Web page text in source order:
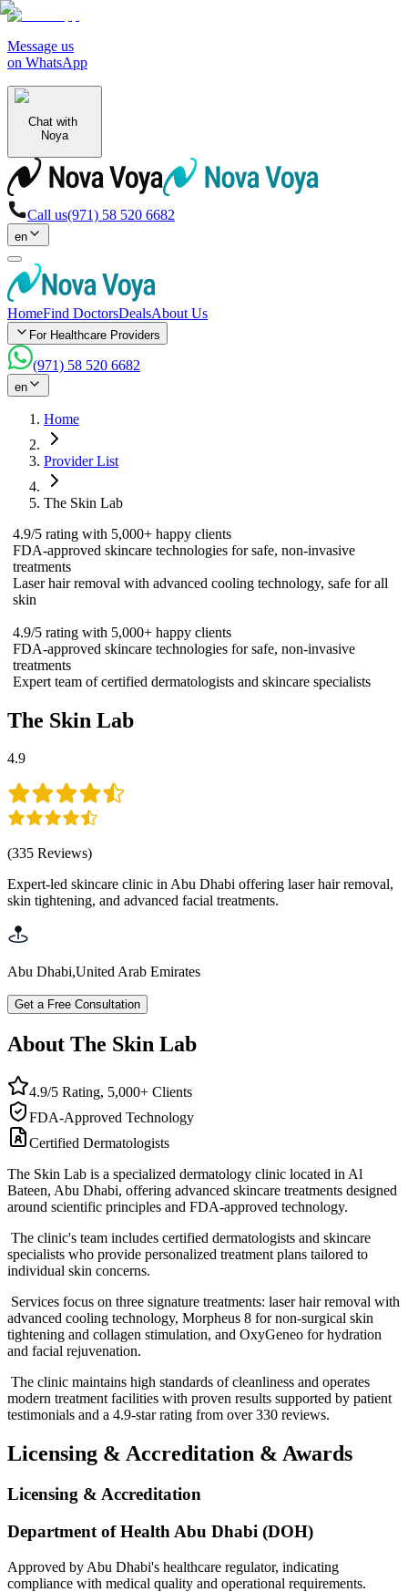
Message us
on WhatsApp
Chat with
Noya
Call us(971) 58 520 6682
en
HomeFind DoctorsDealsAbout Us
For Healthcare Providers
(971) 58 520 6682
en
Home
Provider List
The Skin Lab
4.9/5 rating with 5,000+ happy clients
FDA-approved skincare technologies for safe, non-invasive
treatments
Laser hair removal with advanced cooling technology, safe for all
skin
4.9/5 rating with 5,000+ happy clients
FDA-approved skincare technologies for safe, non-invasive
treatments
Expert team of certified dermatologists and skincare specialists
The Skin Lab
4.9
(335 Reviews)
Expert-led skincare clinic in Abu Dhabi offering laser hair removal,
skin tightening, and advanced facial treatments.
Abu Dhabi,United Arab Emirates
Get a Free Consultation
About The Skin Lab
4.9/5 Rating, 5,000+ Clients
FDA-Approved Technology
Certified Dermatologists
The Skin Lab is a specialized dermatology clinic located in Al
Bateen, Abu Dhabi, offering advanced skincare treatments designed
around scientific principles and FDA-approved technology.
The clinic's team includes certified dermatologists and skincare
specialists who provide personalized treatment plans tailored to
individual skin concerns.
Services focus on three signature treatments: laser hair removal with
advanced cooling technology, Morpheus 8 for non-surgical skin
tightening and collagen stimulation, and OxyGeneo for hydration
and facial rejuvenation.
The clinic maintains high standards of cleanliness and operates
modern treatment facilities with proven results supported by patient
testimonials and a 4.9-star rating from over 330 reviews.
Licensing & Accreditation & Awards
Licensing & Accreditation
Department of Health Abu Dhabi (DOH)
Approved by Abu Dhabi's healthcare regulator, indicating
compliance with medical quality and operational requirements.